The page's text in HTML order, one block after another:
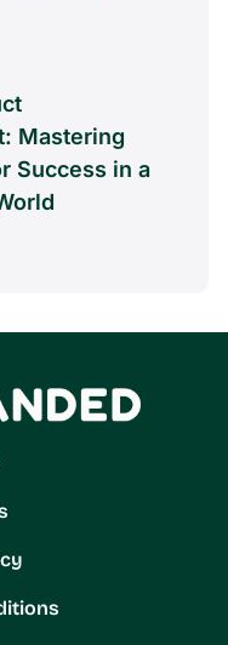
Mastering
Success in a